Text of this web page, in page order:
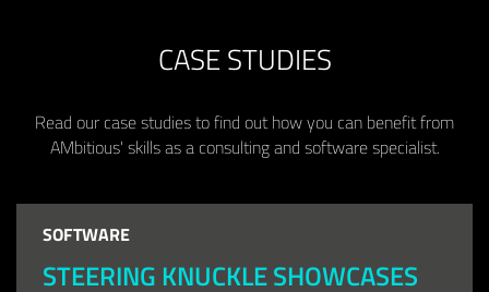
CASE STUDIES
Read our case studies to find out how you can benefit from
AMbitious' skills as a consulting and software specialist.
SOFTWARE
STEERING KNUCKLE SHOWCASES